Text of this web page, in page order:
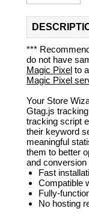
***
do not have
Magic Pixel to
Magic Pixel
Your Store
Gtag.js
tracking script
their keyword
meaningful
them to better
and conversion
Fast
Compatible
Fully-
No hosting